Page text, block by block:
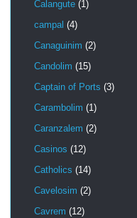
Calangute (1)
campal (4)
Canaguinim (2)
Candolim (15)
Captain of Ports (3)
Carambolim (1)
Caranzalem (2)
Casinos (12)
Catholics (14)
Cavelosim (2)
Cavrem (12)